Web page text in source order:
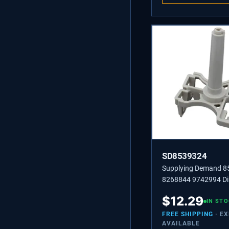
SD8539324
Supplying Demand
8268844 9742994
Replacement
$12.29 IN
FREE SHIPPING ·
AVAILABLE